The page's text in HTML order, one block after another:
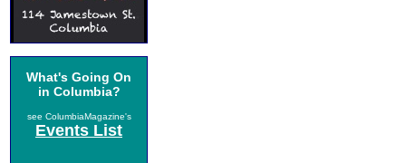
What's Going On
in Columbia?
see ColumbiaMagazine's
Events List